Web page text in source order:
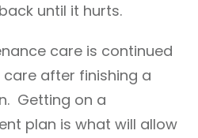
until it hurts.
care is continued
after finishing a
Getting on a
plan is what will allow